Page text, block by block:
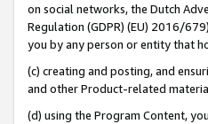
on social networks, the Dutch
Regulation (GDPR) (EU) 2016/
you by any person or entity that
(c) creating and posting, and
and other Product-related
(d) using the Program Content,